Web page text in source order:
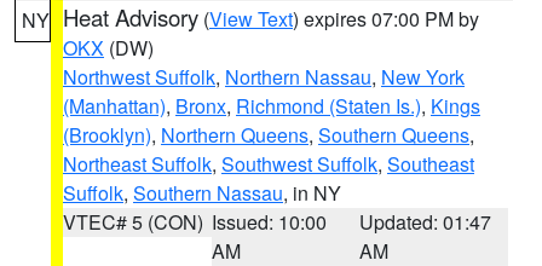
NY Heat Advisory (View Text) expires 07:00 PM by
OKX (DW)
Northwest Suffolk, Northern Nassau, New York
(Manhattan), Bronx, Richmond (Staten Is.), Kings
(Brooklyn), Northern Queens, Southern Queens,
Northeast Suffolk, Southwest Suffolk, Southeast
Suffolk, Southern Nassau, in NY
VTEC# 5 (CON) Issued: 10:00
AM
Updated: 01:47
AM